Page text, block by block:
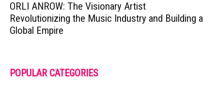
ORLI ANROW: The Visionary Artist
Revolutionizing the Music Industry and Building a
Global Empire
POPULAR CATEGORIES